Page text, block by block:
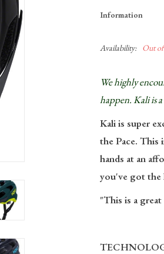
Information
Availability: Out
We highly
happen. Kali is
Kali is super
thePace. This
hands at an
you've got the
"This is a
-Brad